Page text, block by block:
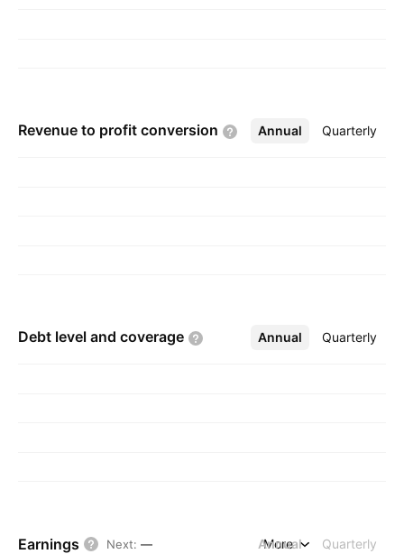
Revenue to profit conversion Annual Quarterly
More
Debt level and coverage Annual Quarterly
More
Earnings Next: — Annual Quarterly
More